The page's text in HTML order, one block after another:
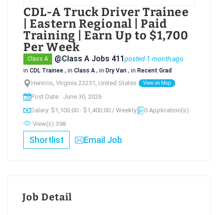
CDL-A Truck Driver Trainee
| Eastern Regional | Paid
Training | Earn Up to $1,700
Per Week
Class A @Class A Jobs 411posted 1 month ago
in CDL Trainee , in Class A , in Dry Van , in Recent Grad
Henrico, Virginia 23231, United States View on Map
Post Date : June 30, 2026
Salary: $1,100.00 - $1,400.00 / Weekly
0 Application(s)
View(s) 398
Shortlist Email Job
Job Detail